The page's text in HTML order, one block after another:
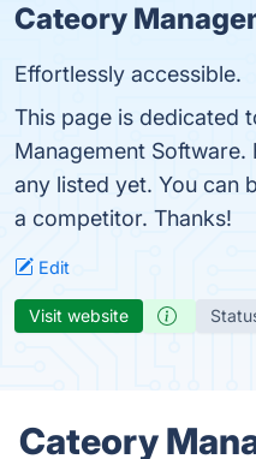
Cateory
Effortlessly accessible.
This page is dedicated
Management
any listed yet. You can
a competitor. Thanks!
Edit
Visit website
Cateory